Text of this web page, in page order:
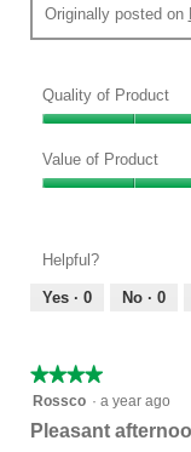
Originally posted on
Quality of Product
of
Product,
of
Value of Product
5
out
Helpful?
Yes · 0 No · 0
★★★★★
★★★★★
4
Rossco · a year ago
Pleasant